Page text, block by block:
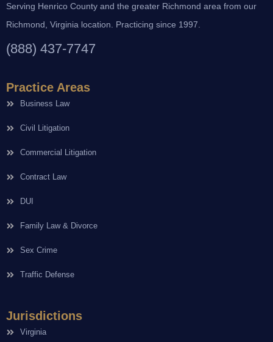
Serving Henrico County and the greater Richmond area from our
Richmond, Virginia location. Practicing since 1997.
(888) 437-7747
Practice Areas
Business Law
Civil Litigation
Commercial Litigation
Contract Law
DUI
Family Law & Divorce
Sex Crime
Traffic Defense
Jurisdictions
Virginia